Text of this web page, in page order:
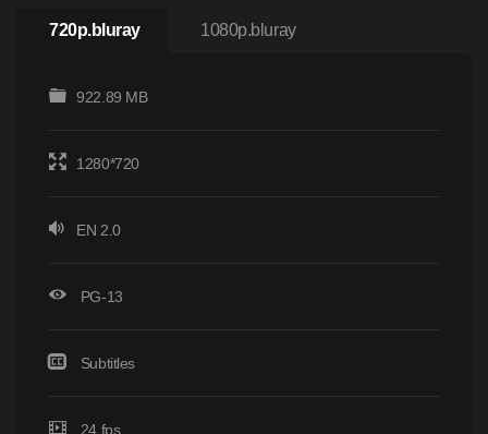
720p.bluray 1080p.bluray
922.89 MB
1280*720
EN 2.0
PG-13
Subtitles
24 fps